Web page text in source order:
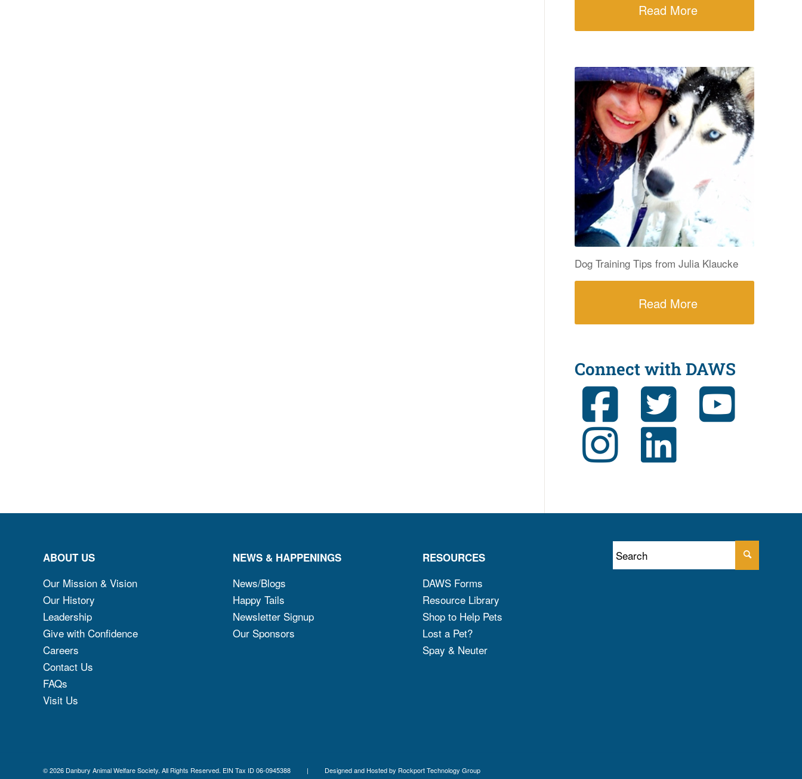
Read More
Dog Training Tips from Julia Klaucke
Read More
Connect with DAWS
ABOUT US
Our Mission & Vision
Our History
Leadership
Give with Confidence
Careers
Contact Us
FAQs
Visit Us
NEWS & HAPPENINGS
News/Blogs
Happy Tails
Newsletter Signup
Our Sponsors
RESOURCES
DAWS Forms
Resource Library
Shop to Help Pets
Lost a Pet?
Spay & Neuter
© 2026 Danbury Animal Welfare Society. All Rights Reserved. EIN Tax ID 06-0945388 | Designed and Hosted by Rockport Technology Group